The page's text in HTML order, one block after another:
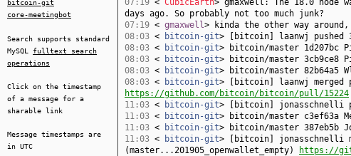
bitcoin-git
core-meetingbot
Search supports standard
MySQL fulltext search
operations
Click on the timestamp
of a message for a
sharable link
Message timestamps are
in UTC
07:19 < CubicEarth> gmaxwell: The 18.0 node
days ago. So probably not too much junk?
07:19 < gmaxwell> kinda the other way
08:03 < bitcoin-git> [bitcoin] laanwj pushed
08:03 < bitcoin-git> bitcoin/master 1d207bc
08:03 < bitcoin-git> bitcoin/master 3cb9ce8
08:03 < bitcoin-git> bitcoin/master 82b64a5
08:03 < bitcoin-git> [bitcoin] laanwj merged
https://github.com/bitcoin/bitcoin/pull/15224
11:03 < bitcoin-git> [bitcoin] jonasschnelli
11:03 < bitcoin-git> bitcoin/master c3ef63a
11:03 < bitcoin-git> bitcoin/master 387eb5b
11:03 < bitcoin-git> [bitcoin] jonasschnelli
(master...201905_openwallet_empty)
https://